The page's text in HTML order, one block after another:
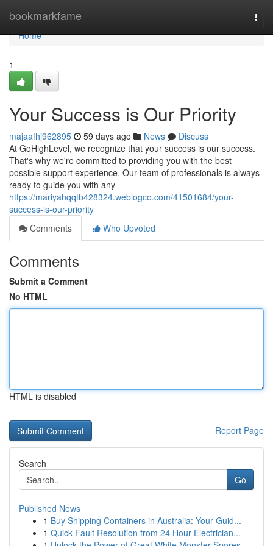
bookmarkfame
Home
Home
1
Your Success is Our Priority
majaafhj962895 59 days ago News
Discuss
At GoHighLevel, we recognize that your success is our success.
That's why we're committed to providing you with the best
possible support experience. Our team of professionals is always
ready to guide you with any
https://mariyahqqtb428324.weblogco.com/41501684/your-
success-is-our-priority
Comments
Who Upvoted
Comments
Submit a Comment
No HTML
HTML is disabled
Report Page
Search
Go
Published News
1 Buy Shipping Containers in Australia: Your Guid...
1 Quick Fault Resolution from 24 Hour Electrician...